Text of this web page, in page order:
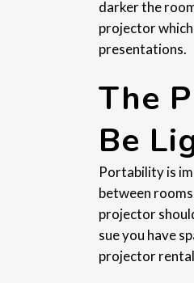
darker the
projector
presentations.
The
Be
Portability is
between
projector
sue you have
projector